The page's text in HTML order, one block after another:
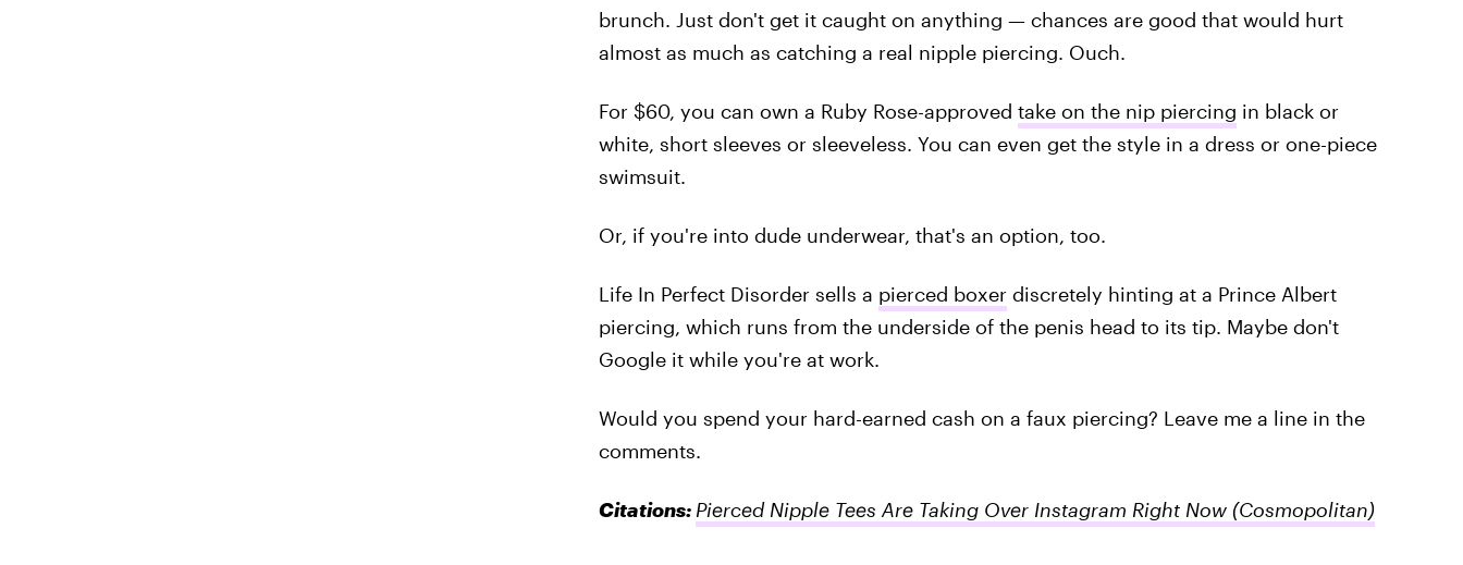
brunch. Just don't get it caught on anything — chances are good that would hurt
almost as much as catching a real nipple piercing. Ouch.
For $60, you can own a Ruby Rose-approved take on the nip piercing in black or
white, short sleeves or sleeveless. You can even get the style in a dress or one-piece
swimsuit.
Or, if you're into dude underwear, that's an option, too.
Life In Perfect Disorder sells a pierced boxerdiscretely hinting at a Prince Albert
piercing, which runs from the underside of the penis head to its tip. Maybe don't
Google it while you're at work.
Would you spend your hard-earned cash on a faux piercing? Leave me a line in the
comments.
Citations: Pierced Nipple Tees Are Taking Over Instagram Right Now(Cosmopolitan)